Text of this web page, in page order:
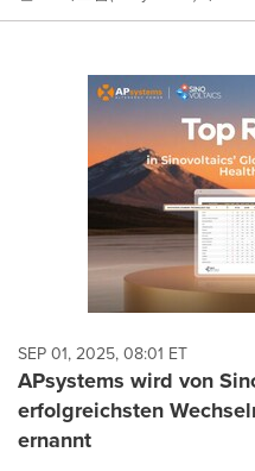
SEP 01, 2025, 08:01 ET
APsystems wird von
erfolgreichsten
ernannt